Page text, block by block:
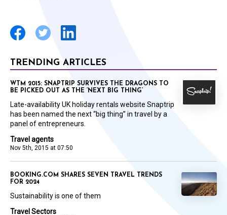
TRENDING ARTICLES
Travel agents
Nov 5th, 2015 at 07:50
WTM 2015: SNAPTRIP SURVIVES THE DRAGONS TO
BE PICKED OUT AS THE ‘NEXT BIG THING’
Late-availability UK holiday rentals website Snaptrip
has been named the next “big thing” in travel by a
panel of entrepreneurs.
Travel Sectors
BOOKING.COM SHARES SEVEN TRAVEL TRENDS
FOR 2024
Sustainability is one of them